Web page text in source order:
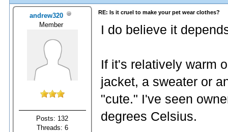
andrew320
Member
Posts: 132
Threads: 6
RE: Is it cruel to make your pet wear clothes?
I do believe it
If it's relatively warm
jacket, a sweater or
"cute." I've seen
degrees Celsius.